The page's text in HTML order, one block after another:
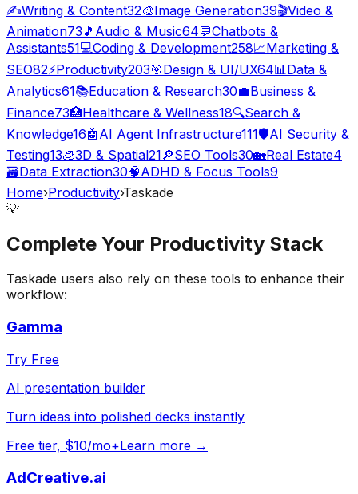
✍️Writing & Content32🎨Image Generation39🎬Video &
Animation73 🎵 Audio & Music64💬Chatbots &
Assistants51💻Coding & Development258📈Marketing &
SEO82⚡Productivity203🎯Design & UI/UX64📊 Data &
Analytics61📚Education & Research30💼Business &
Finance73🏥Healthcare & Wellness18🔍Search &
Knowledge16🤖 AI Agent Infrastructure111🛡️AI Security &
Testing13🧊3D & Spatial21🔎SEO Tools30🏡Real Estate4
🗃️Data Extraction30🧠ADHD & Focus Tools9
Home›Productivity›Taskade
💡
Complete Your Productivity Stack
Taskade users also rely on these tools to enhance their
workflow:
Gamma
Try Free
AI presentation builder
Turn ideas into polished decks instantly
Free tier, $10/mo+Learn more →
AdCreative.ai